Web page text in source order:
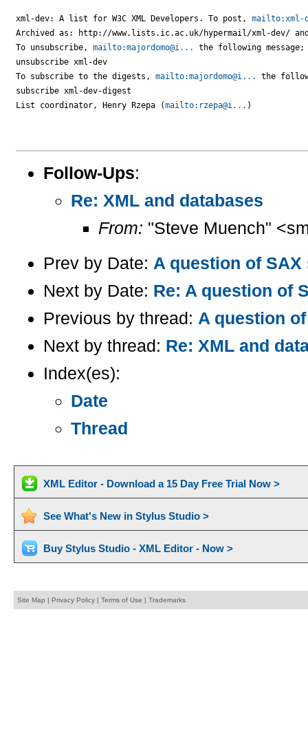
xml-dev: A list for W3C XML Developers. To post, mailto:xml-
Archived as: http://www.lists.ic.ac.uk/hypermail/xml-dev/ and
To unsubscribe, mailto:majordomo@i...
the following message;
unsubscribe xml-dev
To subscribe to the digests, mailto:majordomo@i...
the
subscribe xml-dev-digest
List coordinator, Henry Rzepa (mailto:rzepa@i... )
Follow-Ups:
Re: XML and databases
From: "Steve Muench"
Prev by Date: A question of
Next by Date: Re: A question of
Previous by thread: A question
Next by thread: Re: XML and
Index(es):
Date
Thread
XML Editor - Download a 15 Day Free Trial Now >
See What's New in Stylus Studio >
Buy Stylus Studio - XML Editor - Now >
Site Map | Privacy Policy| Terms of Use | Trademarks